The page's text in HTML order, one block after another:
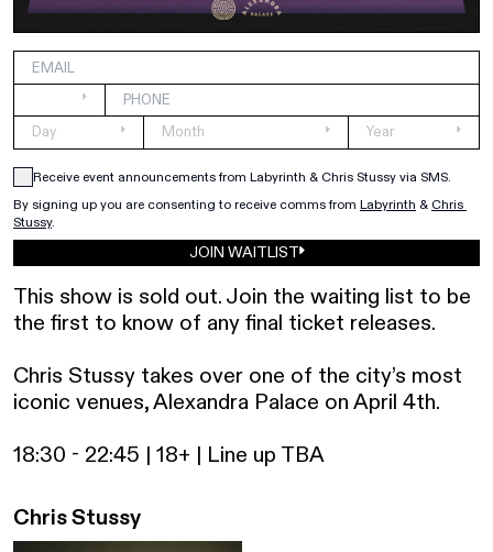
Receive event announcements from Labyrinth & Chris Stussy via SMS.
By signing up you are consenting to receive comms from Labyrinth & Chris
Stussy.
JOIN WAITLIST
This show is sold out. Join the waiting list to be
the first to know of any final ticket releases.
Chris Stussy takes over one of the city’s most
iconic venues, Alexandra Palace on April 4th.
18:30 - 22:45 | 18+ | Line up TBA
Chris Stussy